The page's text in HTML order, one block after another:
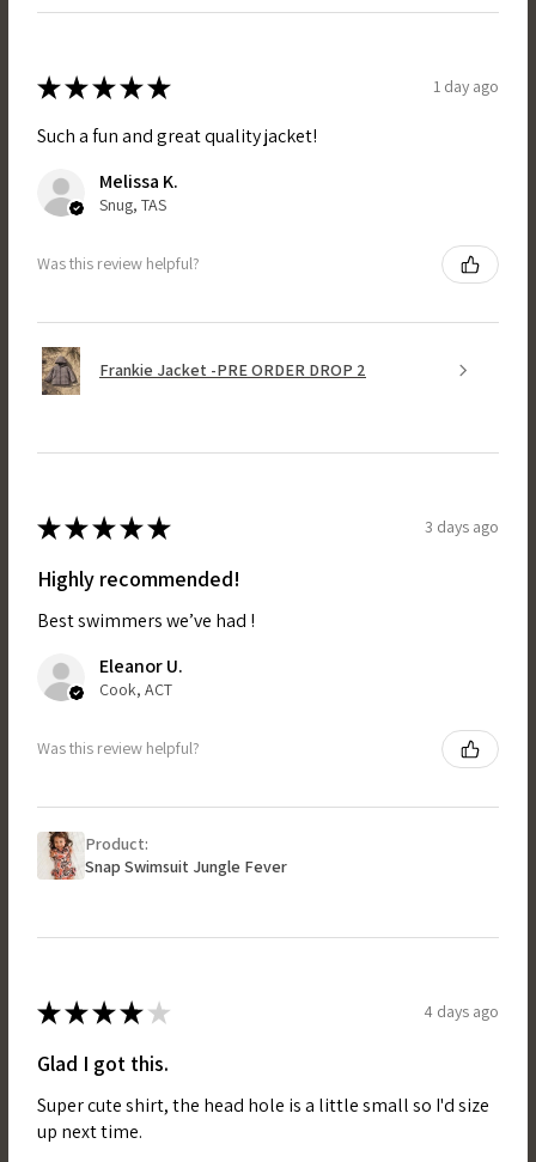
★★★★★ 1 day ago
Such a fun and great quality jacket!
Melissa K.
Snug, TAS
Was this review helpful?
Frankie Jacket -PRE ORDER DROP 2
★★★★★ 3 days ago
Highly recommended!
Best swimmers we’ve had !
Eleanor U.
Cook, ACT
Was this review helpful?
Product:
Snap Swimsuit Jungle Fever
★★★★ ★ 4 days ago
Glad I got this.
Super cute shirt, the head hole is a little small so I'd size
up next time.